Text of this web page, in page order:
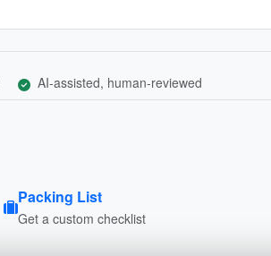
AI-assisted, human-reviewed
Packing List
Get a custom checklist